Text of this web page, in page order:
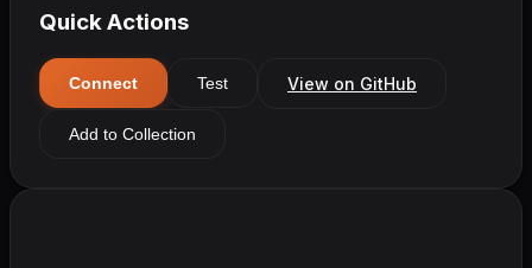
Quick Actions
Connect Test View on GitHub
Add to Collection